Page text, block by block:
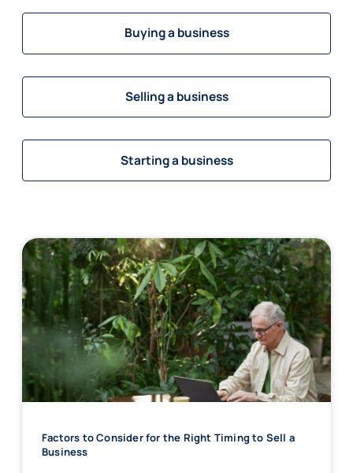
Buying a business
Selling a business
Starting a business
Factors to Consider for the Right Timing to Sell a
Business